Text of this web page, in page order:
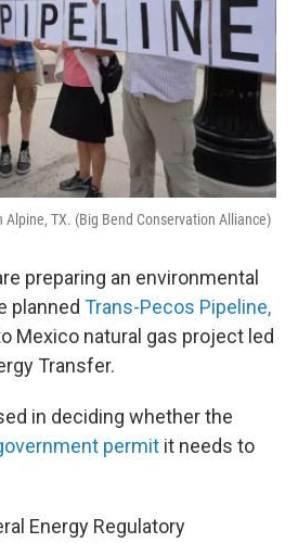
TX. (Big Bend Conservation Alliance)
preparing an environmental
planned Trans-Pecos Pipeline,
Mexico natural gas project led
Transfer.
in deciding whether the
permit it needs to
Energy Regulatory